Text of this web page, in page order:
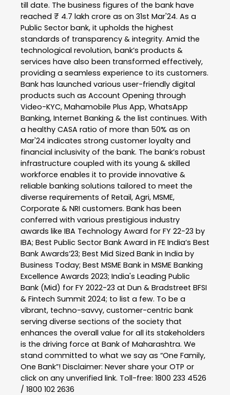
till date. The business figures of the bank have
reached ₹ 4.7 lakh crore as on 31st Mar'24. As a
Public Sector bank, it upholds the highest
standards of transparency & integrity. Amid the
technological revolution, bank’s products &
services have also been transformed effectively,
providing a seamless experience to its customers.
Bank has launched various user-friendly digital
products such as Account Opening through
Video-KYC, Mahamobile Plus App, WhatsApp
Banking, Internet Banking & the list continues. With
a healthy CASA ratio of more than 50% as on
Mar'24 indicates strong customer loyalty and
financial inclusivity of the bank. The bank’s robust
infrastructure coupled with its young & skilled
workforce enables it to provide innovative &
reliable banking solutions tailored to meet the
diverse requirements of Retail, Agri, MSME,
Corporate & NRI customers. Bank has been
conferred with various prestigious industry
awards like IBA Technology Award for FY 22-23 by
IBA; Best Public Sector Bank Award in FE India’s Best
Bank Awards’23; Best Mid Sized Bank in India by
Business Today; Best MSME Bank in MSME Banking
Excellence Awards 2023; India's Leading Public
Bank (Mid) for FY 2022-23 at Dun & Bradstreet BFSI
& Fintech Summit 2024; to list a few. To be a
vibrant, techno-savvy, customer-centric bank
serving diverse sections of the society that
enhances the overall value for all its stakeholders
is the driving force at Bank of Maharashtra. We
stand committed to what we say as “One Family,
One Bank”! Disclaimer: Never share your OTP or
click on any unverified link. Toll-free: 1800 233 4526
/ 1800 102 2636